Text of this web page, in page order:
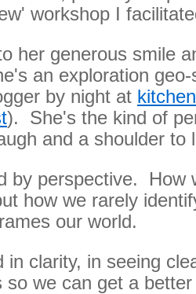
workshop I
her generous smile
an exploration
by night at
). She's the kind of
and a shoulder to
by perspective. How
how we rarely
our world.
in clarity, in seeing
so we can get a